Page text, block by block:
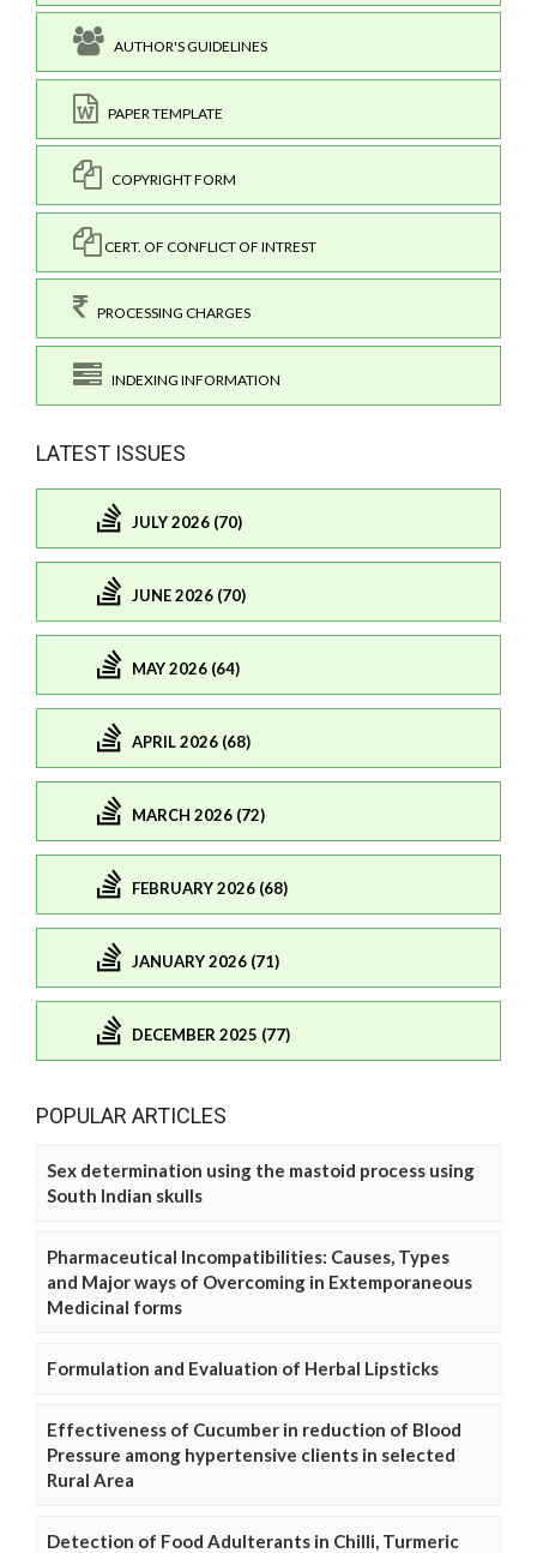
AUTHOR'S GUIDELINES
PAPER TEMPLATE
COPYRIGHT FORM
CERT. OF CONFLICT OF INTREST
PROCESSING CHARGES
INDEXING INFORMATION
LATEST ISSUES
JULY 2026 (70)
JUNE 2026 (70)
MAY 2026 (64)
APRIL 2026 (68)
MARCH 2026 (72)
FEBRUARY 2026 (68)
JANUARY 2026 (71)
DECEMBER 2025 (77)
POPULAR ARTICLES
Sex determination using the mastoid process using
South Indian skulls
Pharmaceutical Incompatibilities: Causes, Types
and Major ways of Overcoming in Extemporaneous
Medicinal forms
Formulation and Evaluation of Herbal Lipsticks
Effectiveness of Cucumber in reduction of Blood
Pressure among hypertensive clients in selected
Rural Area
Detection of Food Adulterants in Chilli, Turmeric